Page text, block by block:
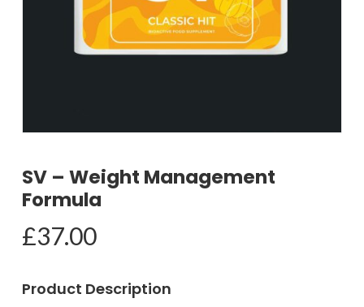
SV – Weight Management
Formula
£37.00
Product Description